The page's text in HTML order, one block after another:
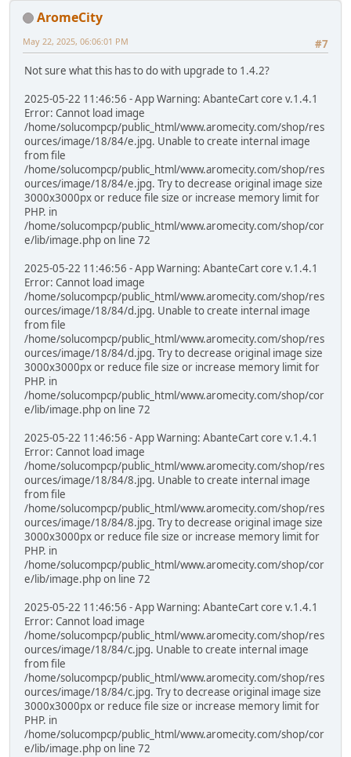
AromeCity
#7
May 22, 2025, 06:06:01 PM
Not sure what this has to do with upgrade to 1.4.2?
2025-05-22 11:46:56 - App Warning: AbanteCart core v.1.4.1
Error: Cannot load image
/home/solucompcp/public_html/www.aromecity.com/shop/res
ources/image/18/84/e.jpg. Unable to create internal image
from file
/home/solucompcp/public_html/www.aromecity.com/shop/res
ources/image/18/84/e.jpg. Try to decrease original image size
3000x3000px or reduce file size or increase memory limit for
PHP. in
/home/solucompcp/public_html/www.aromecity.com/shop/cor
e/lib/image.php on line 72
2025-05-22 11:46:56 - App Warning: AbanteCart core v.1.4.1
Error: Cannot load image
/home/solucompcp/public_html/www.aromecity.com/shop/res
ources/image/18/84/d.jpg. Unable to create internal image
from file
/home/solucompcp/public_html/www.aromecity.com/shop/res
ources/image/18/84/d.jpg. Try to decrease original image size
3000x3000px or reduce file size or increase memory limit for
PHP. in
/home/solucompcp/public_html/www.aromecity.com/shop/cor
e/lib/image.php on line 72
2025-05-22 11:46:56 - App Warning: AbanteCart core v.1.4.1
Error: Cannot load image
/home/solucompcp/public_html/www.aromecity.com/shop/res
ources/image/18/84/8.jpg. Unable to create internal image
from file
/home/solucompcp/public_html/www.aromecity.com/shop/res
ources/image/18/84/8.jpg. Try to decrease original image size
3000x3000px or reduce file size or increase memory limit for
PHP. in
/home/solucompcp/public_html/www.aromecity.com/shop/cor
e/lib/image.php on line 72
2025-05-22 11:46:56 - App Warning: AbanteCart core v.1.4.1
Error: Cannot load image
/home/solucompcp/public_html/www.aromecity.com/shop/res
ources/image/18/84/c.jpg. Unable to create internal image
from file
/home/solucompcp/public_html/www.aromecity.com/shop/res
ources/image/18/84/c.jpg. Try to decrease original image size
3000x3000px or reduce file size or increase memory limit for
PHP. in
/home/solucompcp/public_html/www.aromecity.com/shop/cor
e/lib/image.php on line 72